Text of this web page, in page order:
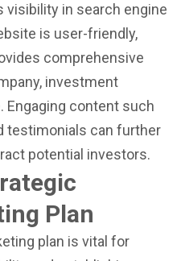
in search engine
is user-friendly,
comprehensive
investment
Engaging content such
testimonials can further
potential investors.
Plan
plan is vital for